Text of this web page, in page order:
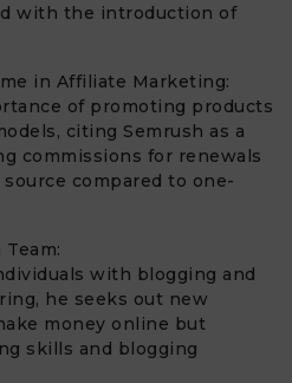
with the introduction of
in Affiliate Marketing:
of promoting products
citing Semrush as a
commissions for renewals
compared to one-
with blogging and
he seeks out new
money online but
skills and blogging